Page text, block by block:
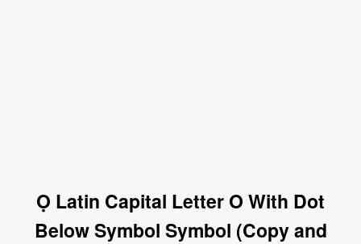
Ọ Latin Capital Letter O With Dot
Below Symbol Symbol (Copy and